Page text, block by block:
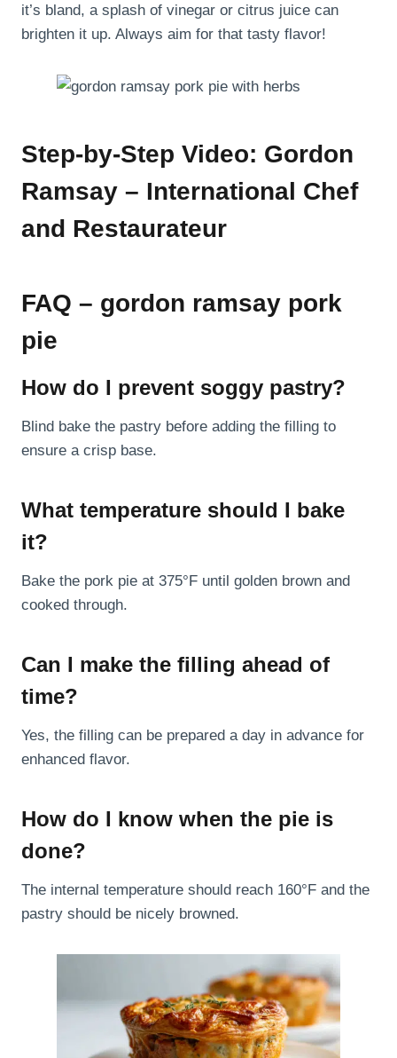
it’s bland, a splash of vinegar or citrus juice can
brighten it up. Always aim for that tasty flavor!
Step-by-Step Video: Gordon
Ramsay – International Chef
and Restaurateur
FAQ – gordon ramsay pork
pie
How do I prevent soggy pastry?
Blind bake the pastry before adding the filling to
ensure a crisp base.
What temperature should I bake
it?
Bake the pork pie at 375°F until golden brown and
cooked through.
Can I make the filling ahead of
time?
Yes, the filling can be prepared a day in advance for
enhanced flavor.
How do I know when the pie is
done?
The internal temperature should reach 160°F and the
pastry should be nicely browned.